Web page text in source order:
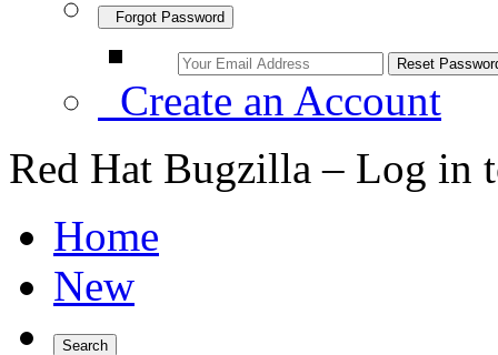
Forgot Password
Create an Account
Red Hat Bugzilla – Log in
Home
New
Search